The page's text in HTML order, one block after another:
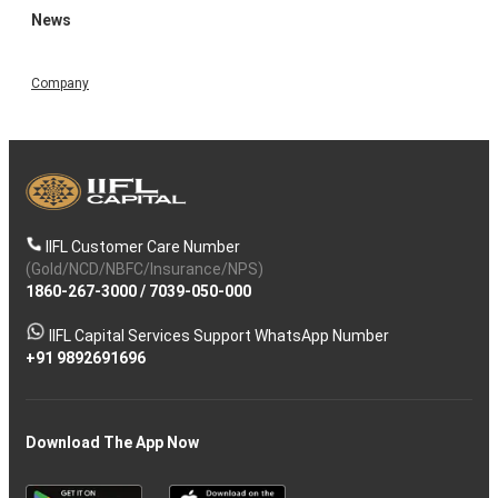
News
Company
IIFL Customer Care Number
(Gold/NCD/NBFC/Insurance/NPS)
1860-267-3000/ 7039-050-000
IIFL Capital Services Support WhatsApp Number
+91 9892691696
Download The App Now